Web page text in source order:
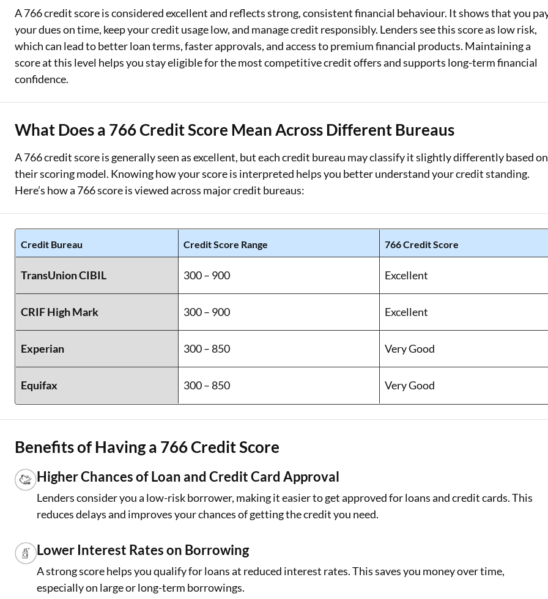
Two Wheeler Loan
Used Car Loan
Loan Against Property
ESOP Financing
Loan Against FD
Loan Against Securities
Loan Against Property EMI Calculator
Education Loan EMI Calculator
IDV Calculator
Health Insurance Premium Calculator
Car Insurance Premium Calculator
Bike Insurance Premium Calculator
A 766 credit score is considered excellent and reflects strong, consistent financial behaviour. It shows that you
your dues on time, keep your credit usage low, and manage credit responsibly. Lenders see this score as low risk,
which can lead to better loan terms, faster approvals, and access to premium financial products. Maintaining a
score at this level helps you stay eligible for the most competitive credit offers and supports long-term financial
confidence.
What Does a 766 Credit Score Mean Across Different Bureaus
A 766 credit score is generally seen as excellent, but each credit bureau may classify it slightly differently based on
their scoring model. Knowing how your score is interpreted helps you better understand your credit standing.
Here’s how a 766 score is viewed across major credit bureaus:
Credit Bureau Credit Score Range 766 Credit Score
TransUnion CIBIL 300 – 900 Excellent
CRIF High Mark 300 – 900 Excellent
Experian 300 – 850 Very Good
Equifax 300 – 850 Very Good
Benefits of Having a 766 Credit Score
Higher Chances of Loan and Credit Card Approval
Lenders consider you a low-risk borrower, making it easier to get approved for loans and credit cards. This
reduces delays and improves your chances of getting the credit you need.
Lower Interest Rates on Borrowing
A strong score helps you qualify for loans at reduced interest rates. This saves you money over time,
especially on large or long-term borrowings.